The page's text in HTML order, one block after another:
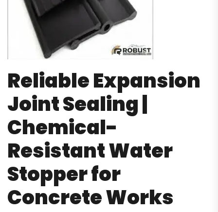
Reliable Expansion
Joint Sealing |
Chemical-
Resistant Water
Stopper for
Concrete Works